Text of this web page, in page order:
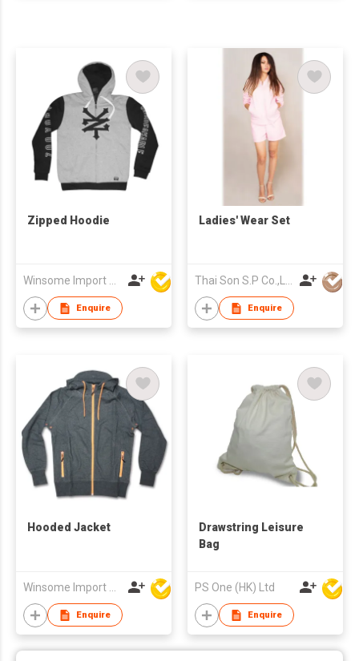
Zipped Hoodie
Enquire
Ladies' Wear Set
Enquire
Hooded Jacket
Winsome Import & Export Co Ltd
Enquire
Drawstring Leisure
Bag
PS One (HK) Ltd
Enquire